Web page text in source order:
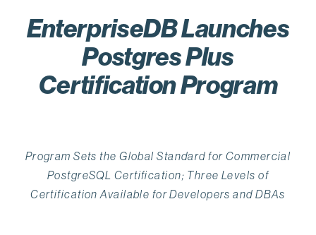
EnterpriseDB Launches
Postgres Plus
Certification Program
Program Sets the Global Standard for Commercial
PostgreSQL Certification; Three Levels of
Certification Available for Developers and DBAs